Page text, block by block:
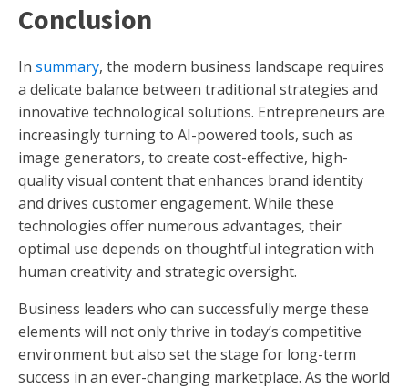
Conclusion
In summary, the modern business landscape requires
a delicate balance between traditional strategies and
innovative technological solutions. Entrepreneurs are
increasingly turning to AI-powered tools, such as
image generators, to create cost-effective, high-
quality visual content that enhances brand identity
and drives customer engagement. While these
technologies offer numerous advantages, their
optimal use depends on thoughtful integration with
human creativity and strategic oversight.
Business leaders who can successfully merge these
elements will not only thrive in today’s competitive
environment but also set the stage for long-term
success in an ever-changing marketplace. As the world